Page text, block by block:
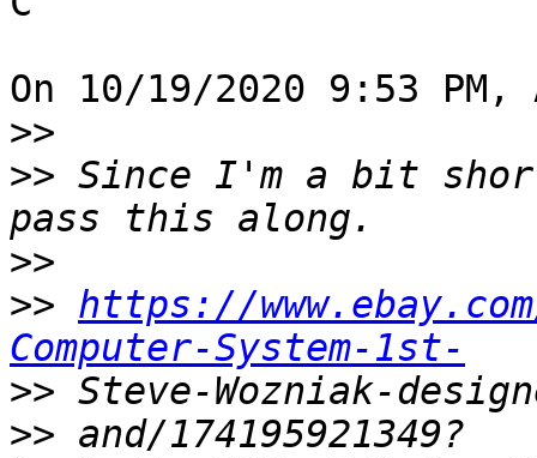
On 10/19/2020 9:53
>>
>> Since I'm a bit
>>
>> https://
Computer-System-1st-
>>
>> and/174195921349?